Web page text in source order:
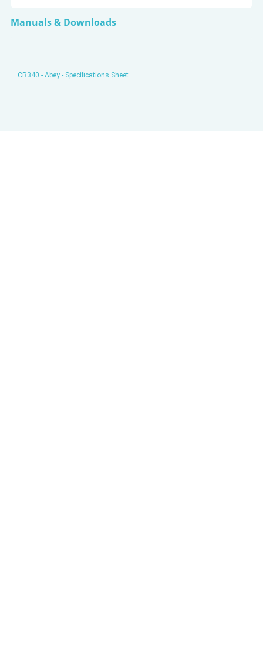
Manuals & Downloads
CR340 - Abey - Specifications Sheet